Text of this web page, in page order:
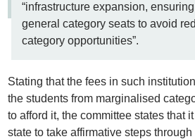
“infrastructure expansion,
general category seats to avoid
category opportunities”.
Stating that the fees in such
the students from marginalised
to afford it, the committee states that
state to take affirmative steps